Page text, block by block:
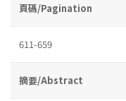
頁碼/Pagination
611-659
摘要/Abstract